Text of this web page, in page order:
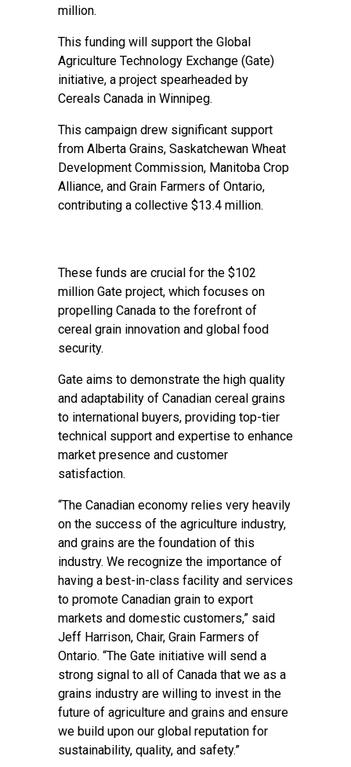
million.
This funding will support the Global
Agriculture Technology Exchange (Gate)
initiative, a project spearheaded by
Cereals Canada in Winnipeg.
This campaign drew significant support
from Alberta Grains, Saskatchewan Wheat
Development Commission, Manitoba Crop
Alliance, and Grain Farmers of Ontario,
contributing a collective $13.4 million.
These funds are crucial for the $102
million Gate project, which focuses on
propelling Canada to the forefront of
cereal grain innovation and global food
security.
Gate aims to demonstrate the high quality
and adaptability of Canadian cereal grains
to international buyers, providing top-tier
technical support and expertise to enhance
market presence and customer
satisfaction.
“The Canadian economy relies very heavily
on the success of the agriculture industry,
and grains are the foundation of this
industry. We recognize the importance of
having a best-in-class facility and services
to promote Canadian grain to export
markets and domestic customers,” said
Jeff Harrison, Chair, Grain Farmers of
Ontario. “The Gate initiative will send a
strong signal to all of Canada that we as a
grains industry are willing to invest in the
future of agriculture and grains and ensure
we build upon our global reputation for
sustainability, quality, and safety.”